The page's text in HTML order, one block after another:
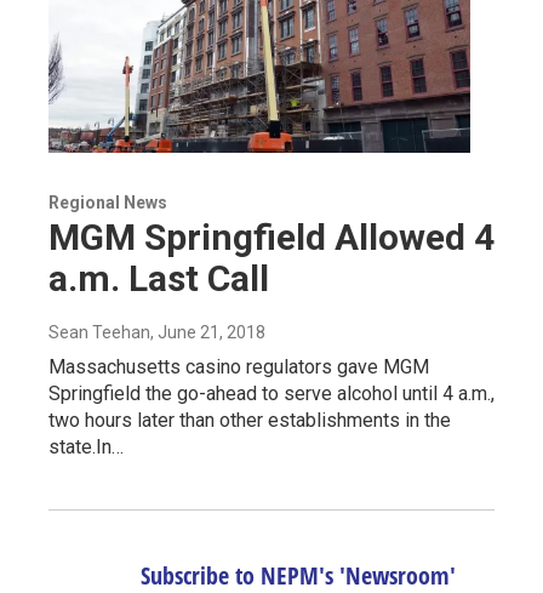
Regional News
MGM Springfield Allowed 4
a.m. Last Call
Sean Teehan, June 21, 2018
Massachusetts casino regulators gave MGM
Springfield the go-ahead to serve alcohol until 4 a.m.,
two hours later than other establishments in the
state.In…